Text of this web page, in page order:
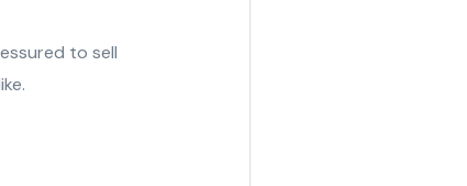
to sell